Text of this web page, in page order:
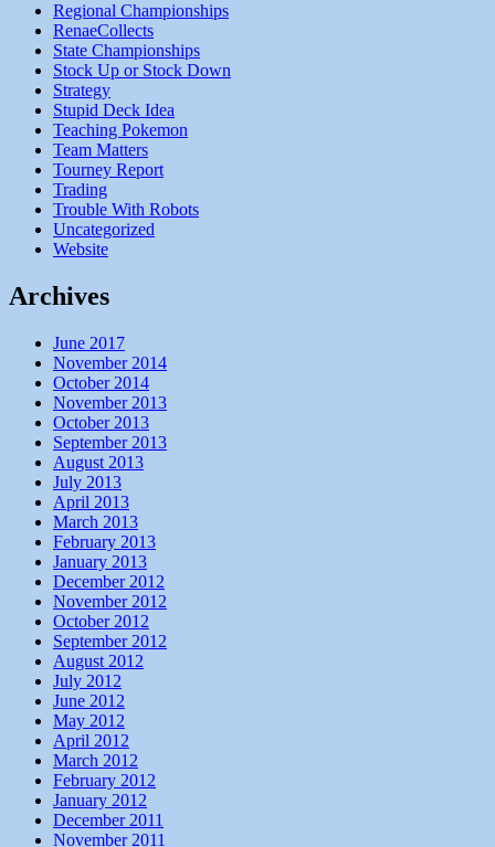
Regional Championships
RenaeCollects
State Championships
Stock Up or Stock Down
Strategy
Stupid Deck Idea
Teaching Pokemon
Team Matters
Tourney Report
Trading
Trouble With Robots
Uncategorized
Website
Archives
June 2017
November 2014
October 2014
November 2013
October 2013
September 2013
August 2013
July 2013
April 2013
March 2013
February 2013
January 2013
December 2012
November 2012
October 2012
September 2012
August 2012
July 2012
June 2012
May 2012
April 2012
March 2012
February 2012
January 2012
December 2011
November 2011